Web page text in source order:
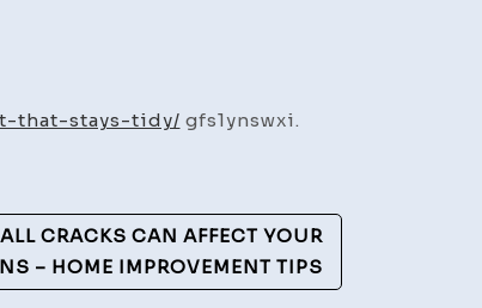
that-stays-tidy/ gfs1ynswxi.
CRACKS CAN AFFECT YOUR
– HOME IMPROVEMENT TIPS